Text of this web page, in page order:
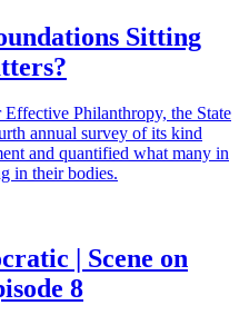
Sitting
Philanthropy, the State
annual survey of its kind
and quantified what many in
in their bodies.
| Scene on
8